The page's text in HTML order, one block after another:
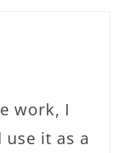
work, I
it as a